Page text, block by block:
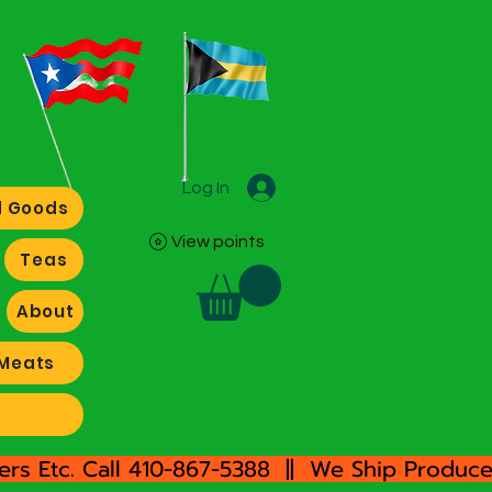
Goods
Teas
About
View points
Log In
Etc. Call 410-867-5388